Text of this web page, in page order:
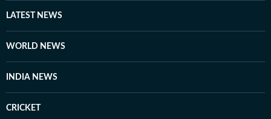
LATEST NEWS
WORLD NEWS
INDIA NEWS
CRICKET